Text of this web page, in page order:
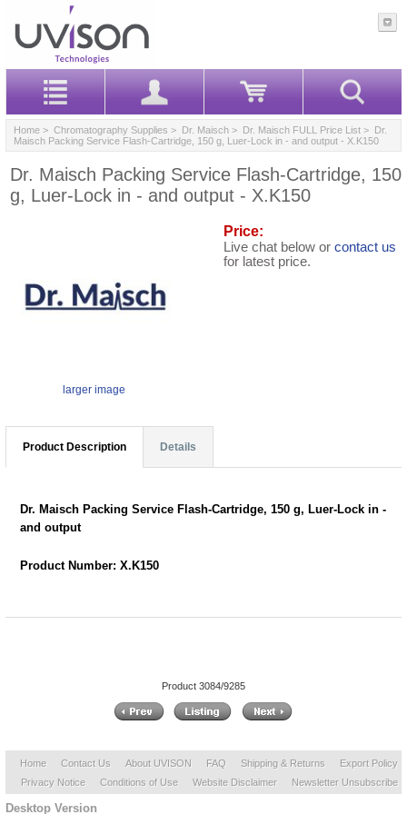
Home > Chromatography Supplies > Dr. Maisch > Dr. Maisch FULL Price List > Dr.
Maisch Packing Service Flash-Cartridge, 150 g, Luer-Lock in - and output - X.K150
Dr. Maisch Packing Service Flash-Cartridge, 150
g, Luer-Lock in - and output - X.K150
larger image
Price:
Live chat below or contact us
for latest price.
Product Description Details
Dr. Maisch Packing Service Flash-Cartridge, 150 g, Luer-Lock in -
and output
Product Number: X.K150
Product 3084/9285
Home Contact Us About UVISON FAQ Shipping & Returns
Export Policy
Privacy Notice
Conditions of Use Website Disclaimer Newsletter Unsubscribe
Desktop Version